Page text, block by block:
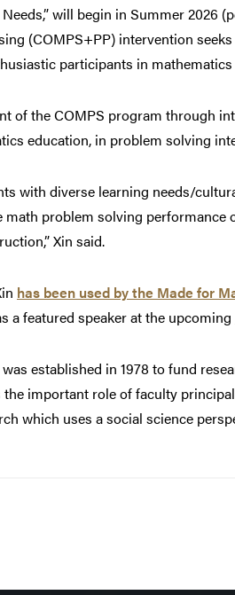
will begin in Summer 2026
(COMPS+PP) intervention
participants in
of the COMPS program through
education, in problem solving
with diverse learning needs/
problem solving
Xin said.
has been used by the Made for
a featured speaker at the upcoming
established in 1978 to fund
the important role of faculty
which uses a social science